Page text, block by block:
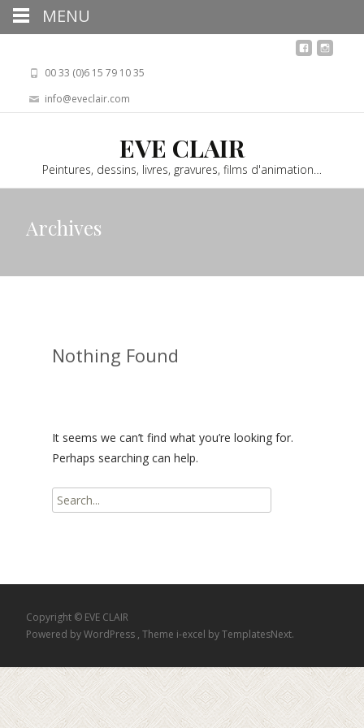
00 33 (0)6 15 79 10 35
info@eveclair.com
EVE CLAIR
Peintures, dessins, livres, gravures, films d'animation…
Archives
Nothing Found
It seems we can’t find what you’re looking for.
Perhaps searching can help.
Search
for:
Copyright © EVE CLAIR
Powered by WordPress , Theme i-excel by TemplatesNext.
MENU